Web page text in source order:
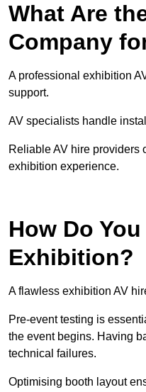
What Are
Company
A professional exhibition
support.
AV specialists handle
Reliable AV hire providers
exhibition experience.
How Do
Exhibition?
A flawless exhibition AV
Pre-event testing is
the event begins. Having
technical failures.
Optimising booth layout